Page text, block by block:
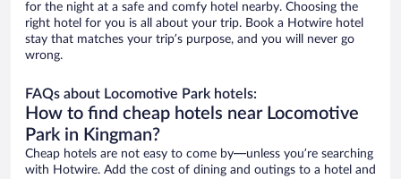
for the night at a safe and comfy hotel nearby. Choosing the
right hotel for you is all about your trip. Book a Hotwire hotel
stay that matches your trip’s purpose, and you will never go
wrong.
FAQs about Locomotive Park hotels:
How to find cheap hotels near Locomotive
Park in Kingman?
Cheap hotels are not easy to come by—unless you’re searching
with Hotwire. Add the cost of dining and outings to a hotel and